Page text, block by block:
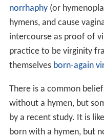
norrhaphy(or
hymens, and cause
intercourse as proof of
practice to be virginity
themselves born-again
There is a common
without a hymen, but
by a recent study. It is
born with a hymen, but